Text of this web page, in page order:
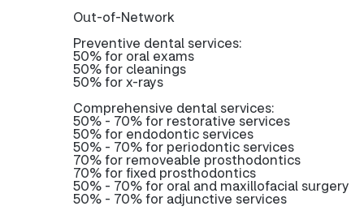
Out-of-Network
Preventive dental services:
50% for oral exams
50% for cleanings
50% for x-rays
Comprehensive dental services:
50% - 70% for restorative services
50% for endodontic services
50% - 70% for periodontic services
70% for removeable prosthodontics
70% for fixed prosthodontics
50% - 70% for oral and maxillofacial surgery
50% - 70% for adjunctive services